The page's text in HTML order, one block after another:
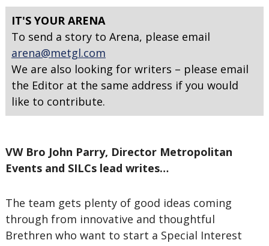
IT'S YOUR ARENA
To send a story to Arena, please email
arena@metgl.com
We are also looking for writers – please email
the Editor at the same address if you would
like to contribute.
VW Bro John Parry, Director Metropolitan
Events and SILCs lead writes…
The team gets plenty of good ideas coming
through from innovative and thoughtful
Brethren who want to start a Special Interest